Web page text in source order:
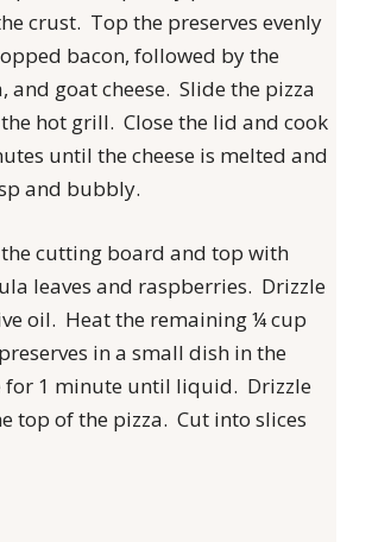
crust. Top the preserves evenly
bacon, followed by the
and goat cheese. Slide the pizza
hot grill. Close the lid and cook
until the cheese is melted and
and bubbly.
the cutting board and top with
leaves and raspberries. Drizzle
oil. Heat the remaining ¼ cup
in a small dish in the
for 1 minute until liquid. Drizzle
top of the pizza. Cut into slices